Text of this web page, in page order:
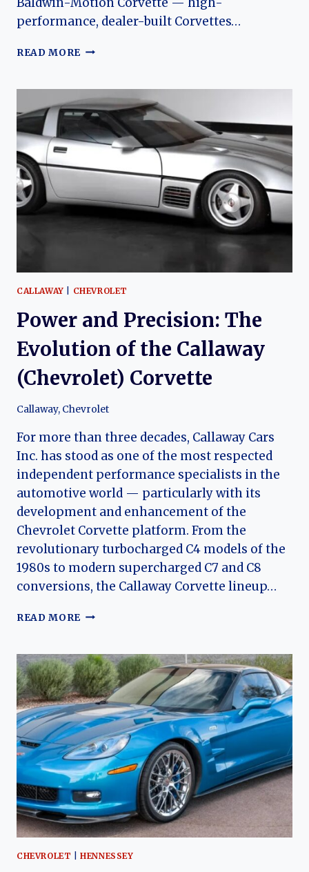
performance, dealer-built Corvettes…
READ MORE BALDWIN-
CORVETTE:
THE
EVOLUTION
OF
AMERICAN
MUSCLE
RARITY
CALLAWAY CHEVROLET
Power and Precision: The
Evolution of the Callaway
(Chevrolet) Corvette
Callaway, Chevrolet
For more than three decades, Callaway Cars
Inc. has stood as one of the most respected
independent performance specialists in the
automotive world — particularly with its
development and enhancement of the
Chevrolet Corvette platform. From the
revolutionary turbocharged C4 models of the
1980s to modern supercharged C7 and C8
conversions, the Callaway Corvette lineup…
READ MORE POWER
THE
EVOLUTION
OF
THE
CALLAWAY
(CHEVROLET)
CORVETTE
CHEVROLET |HENNESSEY